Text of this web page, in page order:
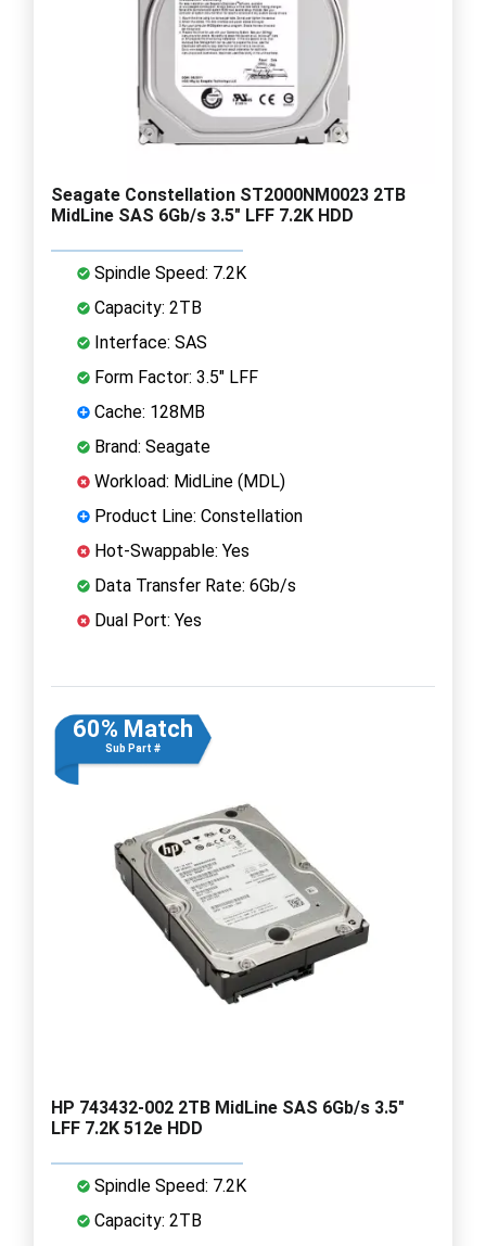
Seagate Constellation ST2000NM0023 2TB
MidLine SAS 6Gb/s 3.5" LFF 7.2K HDD
Spindle Speed: 7.2K
Capacity: 2TB
Interface: SAS
Form Factor: 3.5" LFF
Cache: 128MB
Brand: Seagate
Workload: MidLine (MDL)
Product Line: Constellation
Hot-Swappable: Yes
Data Transfer Rate: 6Gb/s
Dual Port: Yes
60% Match
Sub Part #
HP 743432-002 2TB MidLine SAS 6Gb/s 3.5"
LFF 7.2K 512e HDD
Spindle Speed: 7.2K
Capacity: 2TB